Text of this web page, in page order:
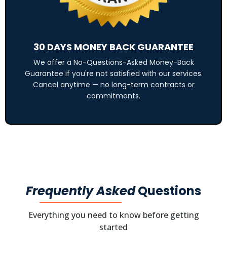
30 DAYS MONEY BACK GUARANTEE
We offer a No-Questions-Asked Money-Back
Guarantee if you're not satisfied with our services.
Cancel anytime — no long-term contracts or
commitments.
Frequently AskedQuestions
Everything you need to know before getting
started